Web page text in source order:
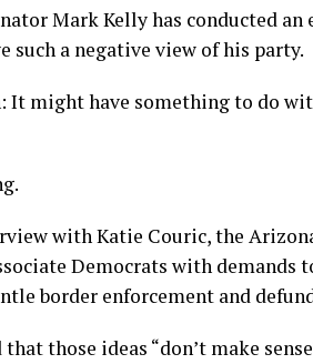
Mark Kelly has conducted
such a negative view of his party.
It might have something to do
with Katie Couric, the
Democrats with
border enforcement and
those ideas “don’t make